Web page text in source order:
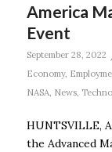
America
Event
September 28, 2022
Economy,
NASA, News,
HUNTSVILLE,
the Advanced